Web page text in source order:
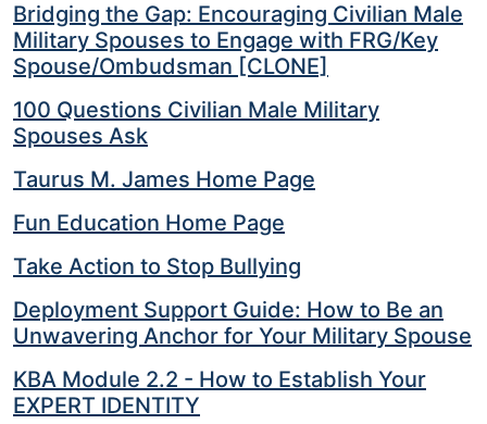
Bridging the Gap: Encouraging Civilian Male
Military Spouses to Engage with FRG/Key
Spouse/Ombudsman [CLONE]
100 Questions Civilian Male Military
Spouses Ask
Taurus M. James Home Page
Fun Education Home Page
Take Action to Stop Bullying
Deployment Support Guide: How to Be an
Unwavering Anchor for Your Military Spouse
KBA Module 2.2 - How to Establish Your
EXPERT IDENTITY